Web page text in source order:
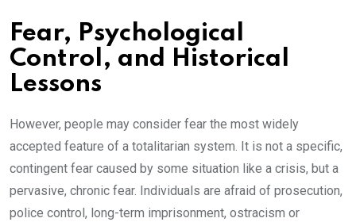
Fear, Psychological
Control, and Historical
Lessons
However, people may consider fear the most widely
accepted feature of a totalitarian system. It is not a specific,
contingent fear caused by some situation like a crisis, but a
pervasive, chronic fear. Individuals are afraid of prosecution,
police control, long-term imprisonment, ostracism or